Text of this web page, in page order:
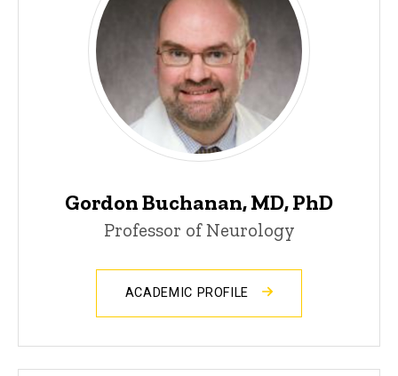
Gordon Buchanan, MD, PhD
Professor of Neurology
ACADEMIC PROFILE